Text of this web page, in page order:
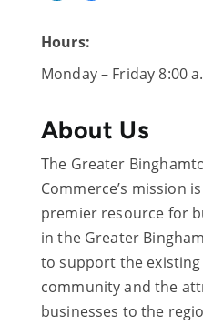
Hours:
Monday – Friday 8:00
About Us
The Greater
Commerce’s mission
premier resource for
in the Greater
to support the
community and the
businesses to the